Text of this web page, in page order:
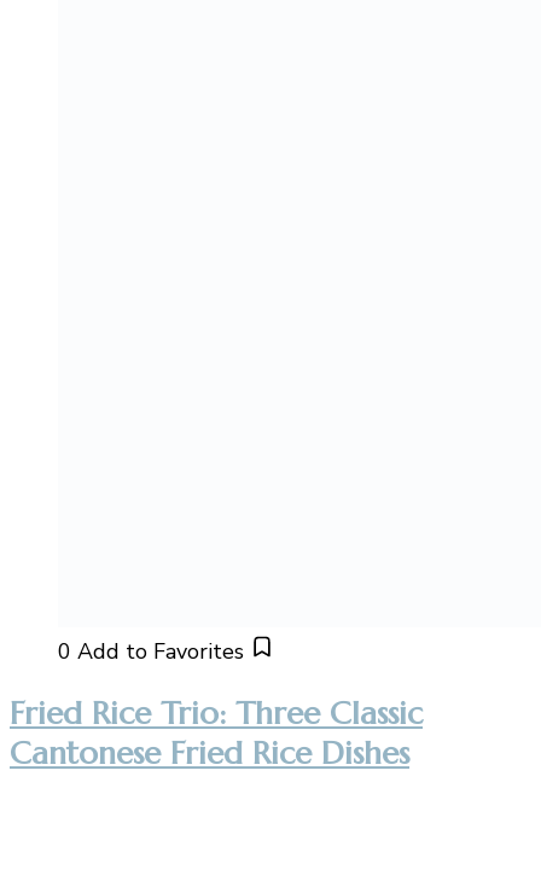
0 Add to Favorites
Fried Rice Trio: Three Classic
Cantonese Fried Rice Dishes